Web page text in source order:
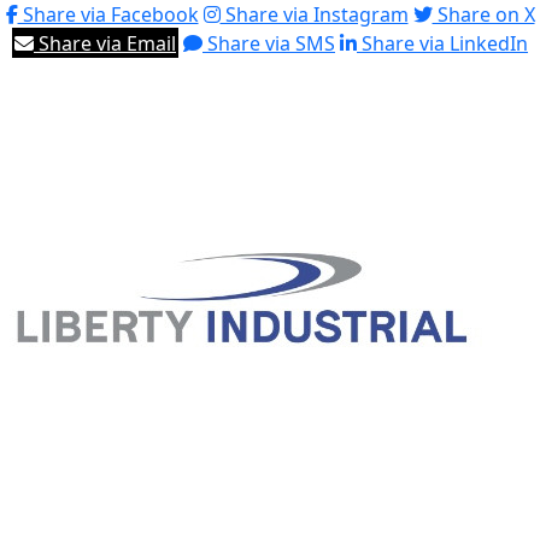
Share via Facebook
Share via Instagram
Share on X
Share via Email
Share via SMS Share via LinkedIn